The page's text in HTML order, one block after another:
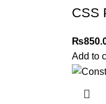
CSS
₨
Add to